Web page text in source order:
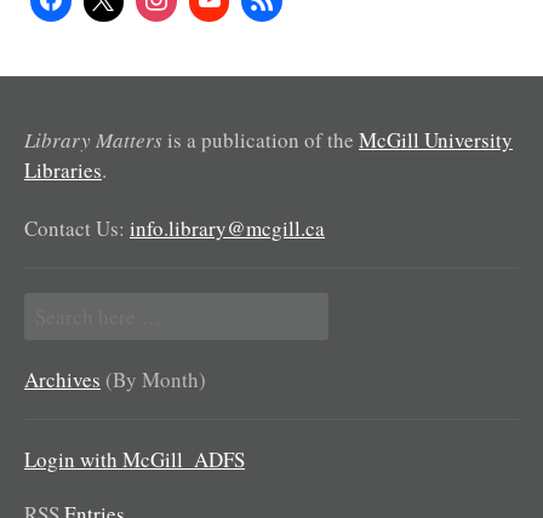
Library Matters is a publication of the McGill University
Libraries.
Contact Us: info.library@mcgill.ca
for:
Archives (By Month)
Login with McGill_ADFS